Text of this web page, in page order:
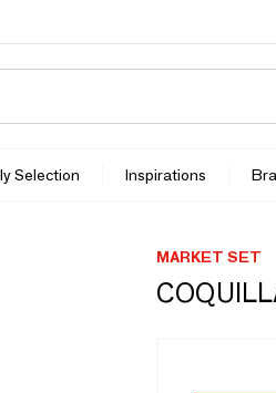
Selection Inspirations
MARKET SET